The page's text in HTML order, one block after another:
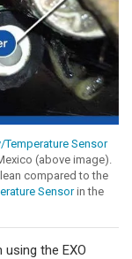
Temperature Sensor
(above image).
compared to the
Sensorin the
the EXO